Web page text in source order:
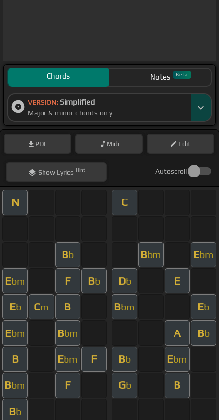
Chords Notes Beta
VERSION: Simplified
Major & minor chords only
PDF Midi Edit
ShowLyrics Hint Autoscroll
N C
Bb Bbm Ebm
Ebm F Bb Db E
Eb Cm B Bbm Eb
Ebm Bbm A Bb
B Ebm F Bb Ebm
Bbm F Gb B
Bb